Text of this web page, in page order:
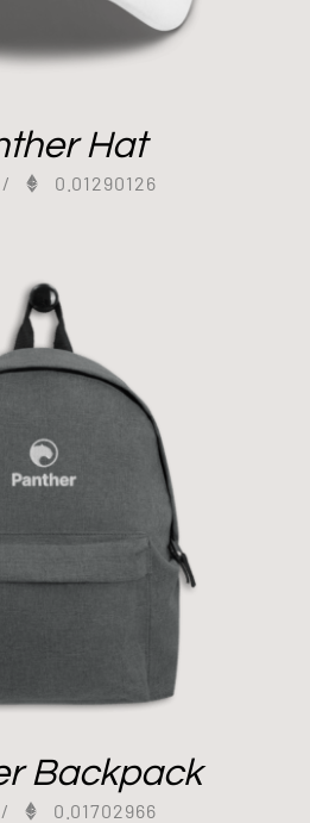
Hat
/ 0.01290126
Backpack
/ 0.01702966